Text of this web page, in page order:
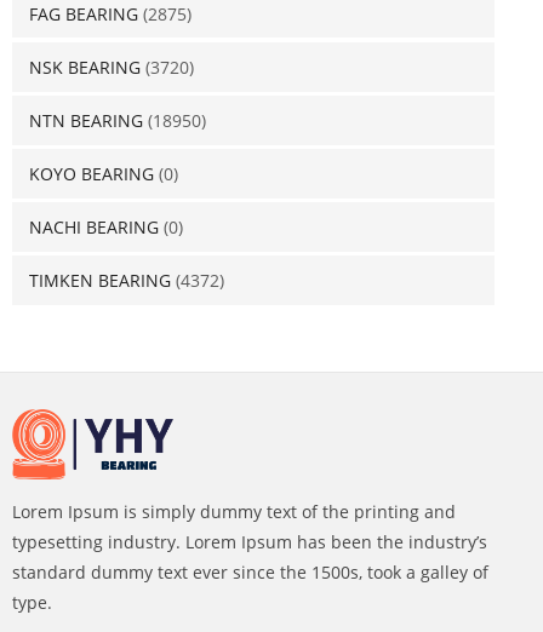
FAG BEARING (2875)
NSK BEARING (3720)
NTN BEARING (18950)
KOYO BEARING (0)
NACHI BEARING (0)
TIMKEN BEARING (4372)
Lorem Ipsum is simply dummy text of the printing and
typesetting industry. Lorem Ipsum has been the industry’s
standard dummy text ever since the 1500s, took a galley of
type.